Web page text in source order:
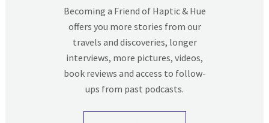
Becoming a Friend of Haptic & Hue
offers you more stories from our
travels and discoveries, longer
interviews, more pictures, videos,
book reviews and access to follow-
ups from past podcasts.